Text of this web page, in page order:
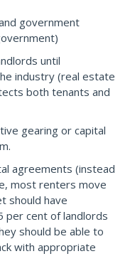
government
until
industry (real estate
both tenants and
gearing or capital
agreements (instead
most renters move
should have
per cent of landlords
should be able to
with appropriate